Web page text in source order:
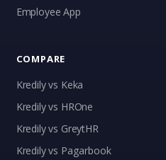
Employee App
COMPARE
Kredily vs Keka
Kredily vs HROne
Kredily vs GreytHR
Kredily vs Pagarbook